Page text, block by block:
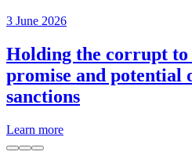
3 June 2026
Holding the corrupt to
promise and potential
sanctions
Learn more